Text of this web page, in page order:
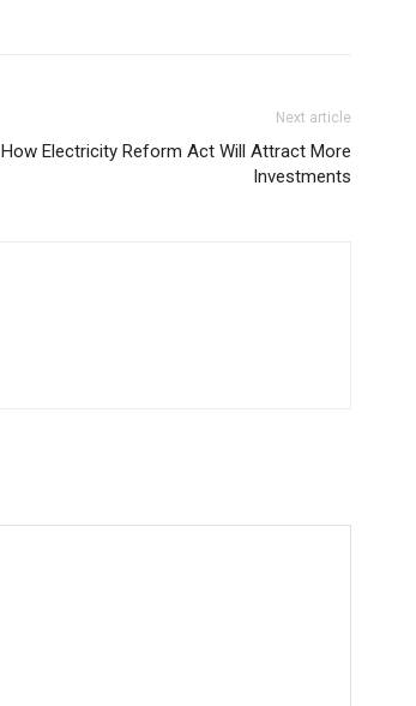
Next article
How Electricity Reform Act Will Attract More
Investments